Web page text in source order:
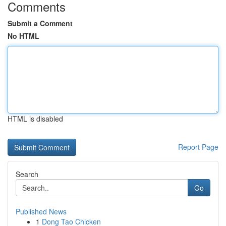
Comments
Submit a Comment
No HTML
HTML is disabled
Report Page
Search
Go
Published News
1 Dong Tao Chicken